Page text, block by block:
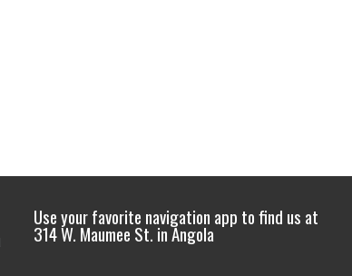
Use your favorite navigation app to find us at
314 W. Maumee St. in Angola